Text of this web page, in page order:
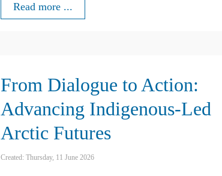
Read more ...
From Dialogue to Action:
Advancing Indigenous-Led
Arctic Futures
Created: Thursday, 11 June 2026